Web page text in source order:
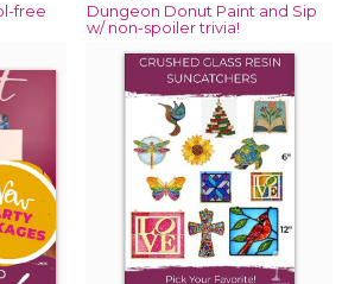
free
Dungeon Donut Paint and Sip
w/ non-spoiler trivia!